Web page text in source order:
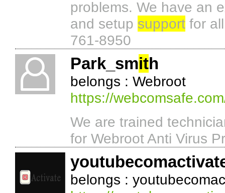
problems. We have an
and setup support for
761-8950
Park_smith
belongs : Webroot
https://
We are trained
for Webroot Anti Virus
belongs :